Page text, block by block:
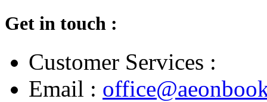
Get in touch :
Customer Services :
Email :